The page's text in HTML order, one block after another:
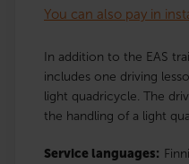
You can also pay in
In addition to the EAS
includes one driving
light quadricycle. The
the handling of a light
Service languages: